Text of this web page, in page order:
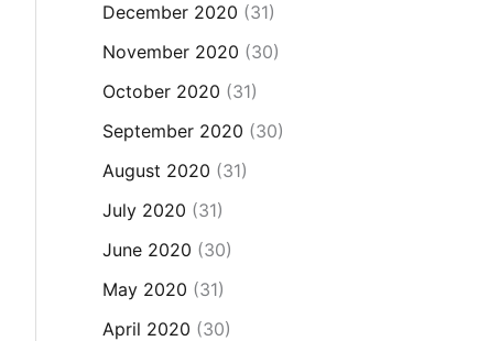
December 2020 (31)
November 2020 (30)
October 2020 (31)
September 2020 (30)
August 2020 (31)
July 2020 (31)
June 2020 (30)
May 2020 (31)
April 2020 (30)